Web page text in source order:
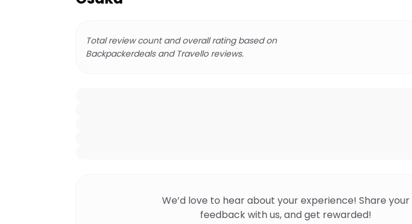
Total review count and overall rating based on
Backpackerdeals and Travello reviews.
We’d love to hear about your experience! Share your
feedback with us, and get rewarded!